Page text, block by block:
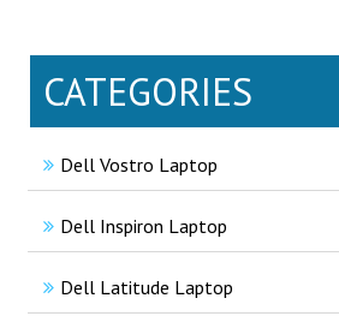
CATEGORIES
Dell Vostro Laptop
Dell Inspiron Laptop
Dell Latitude Laptop